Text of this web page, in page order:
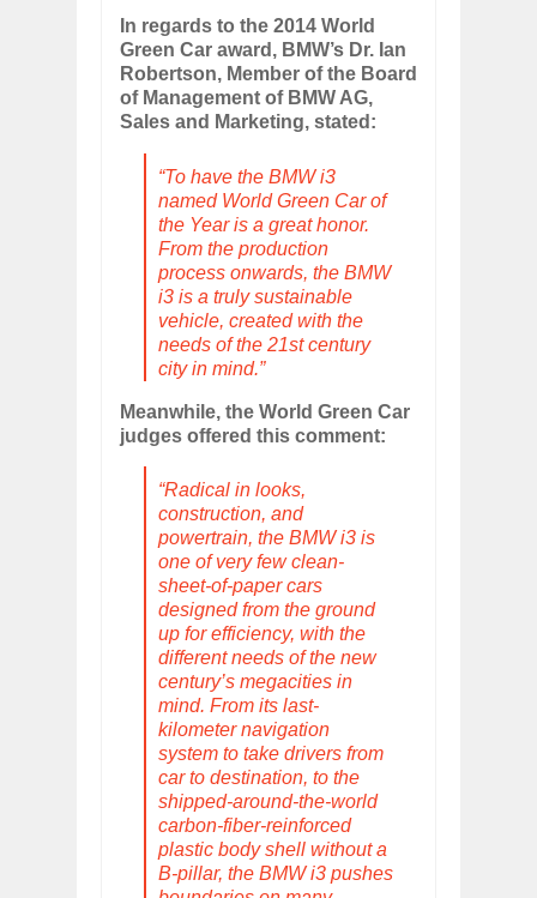
In regards to the 2014 World
Green Car award, BMW’s Dr. Ian
Robertson, Member of the Board
of Management of BMW AG,
Sales and Marketing, stated:
“To have the BMW i3
named World Green Car of
the Year is a great honor.
From the production
process onwards, the BMW
i3 is a truly sustainable
vehicle, created with the
needs of the 21st century
city in mind.”
Meanwhile, the World Green Car
judges offered this comment:
“Radical in looks,
construction, and
powertrain, the BMW i3 is
one of very few clean-
sheet-of-paper cars
designed from the ground
up for efficiency, with the
different needs of the new
century’s megacities in
mind. From its last-
kilometer navigation
system to take drivers from
car to destination, to the
shipped-around-the-world
carbon-fiber-reinforced
plastic body shell without a
B-pillar, the BMW i3 pushes